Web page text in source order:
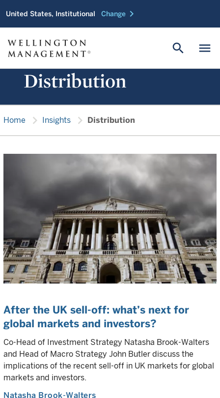
United States, Institutional Change chevron_right
menu
search
Distribution
Home chevron_right Insights chevron_right Distribution
After the UK sell-off: what’s next for
global markets and investors?
Co-Head of Investment Strategy Natasha Brook-Walters
and Head of Macro Strategy John Butler discuss the
implications of the recent sell-off in UK markets for global
markets and investors.
Natasha Brook-Walters